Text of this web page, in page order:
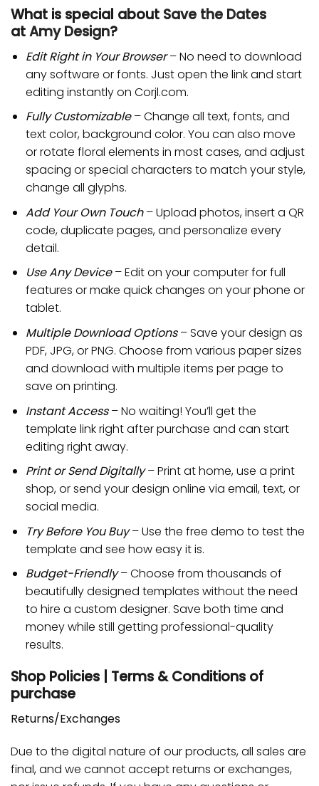
What is special about Save the Dates
atAmy Design?
Edit Right in Your Browser– No need to download
any software or fonts. Just open the link and start
editing instantly on Corjl.com.
Fully Customizable– Change all text, fonts, and
text color, background color. You can also move
or rotate floral elements in most cases, and adjust
spacing or special characters to match your style,
change all glyphs.
Add Your Own Touch– Upload photos, insert a QR
code, duplicate pages, and personalize every
detail.
Use Any Device– Edit on your computer for full
features or make quick changes on your phone or
tablet.
Multiple Download Options– Save your design as
PDF, JPG, or PNG. Choose from various paper sizes
and download with multiple items per page to
save on printing.
Instant Access– No waiting! You’ll get the
template link right after purchase and can start
editing right away.
Print or Send Digitally– Print at home, use a print
shop, or send your design online via email, text, or
social media.
Try Before You Buy – Use the free demo to test the
template and see how easy it is.
Budget-Friendly– Choose from thousands of
beautifully designed templates without the need
to hire a custom designer. Save both time and
money while still getting professional-quality
results.
Shop Policies | Terms & Conditions of
purchase
Returns/Exchanges
Due to the digital nature of our products, all sales are
final, and we cannot accept returns or exchanges,